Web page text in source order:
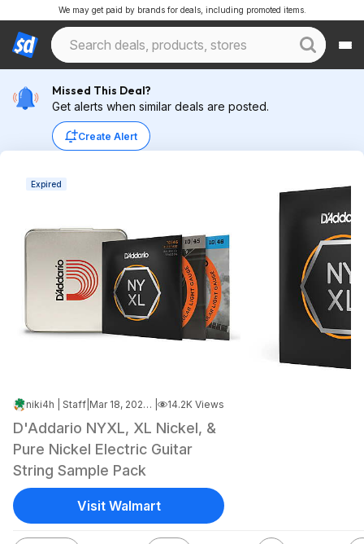
We may get paid by brands for deals, including promoted items.
Missed This Deal?
Get alerts when similar deals are posted.
Create Alert
Expired
niki4h | Staff Mar 18, 2025 7:22 PM 14.2K Views
D'Addario NYXL, XL Nickel, &
Pure Nickel Electric Guitar
String Sample Pack
Visit Walmart